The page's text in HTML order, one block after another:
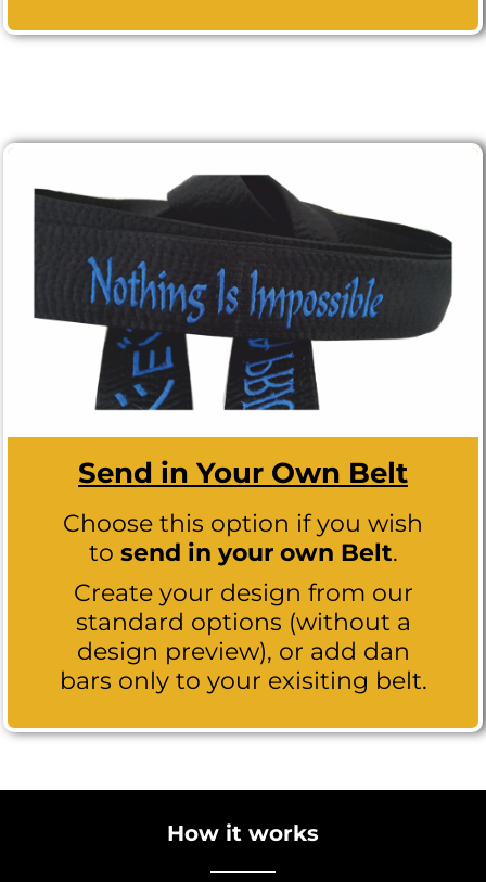
Send in Your Own Belt
Choose this option if you wish
to send in your own Belt.
Create your design from our
standard options (without a
design preview), or add dan
bars only to your exisiting belt.
How it works